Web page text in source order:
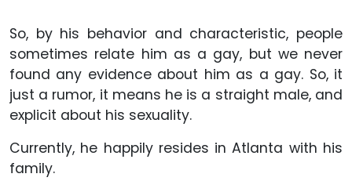
So, by his behavior and characteristic, people
sometimes relate him as a gay, but we never
found any evidence about him as a gay. So, it
just a rumor, it means he is a straight male, and
explicit about his sexuality.
Currently, he happily resides in Atlanta with his
family.